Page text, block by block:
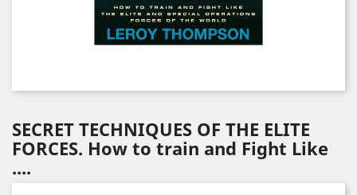
SECRET TECHNIQUES OF THE ELITE
FORCES. How to train and Fight Like
....